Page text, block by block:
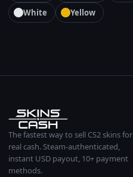
White
Yellow
The fastest way to sell CS2 skins for
real cash. Steam-authenticated,
instant USD payout, 10+ payment
methods.